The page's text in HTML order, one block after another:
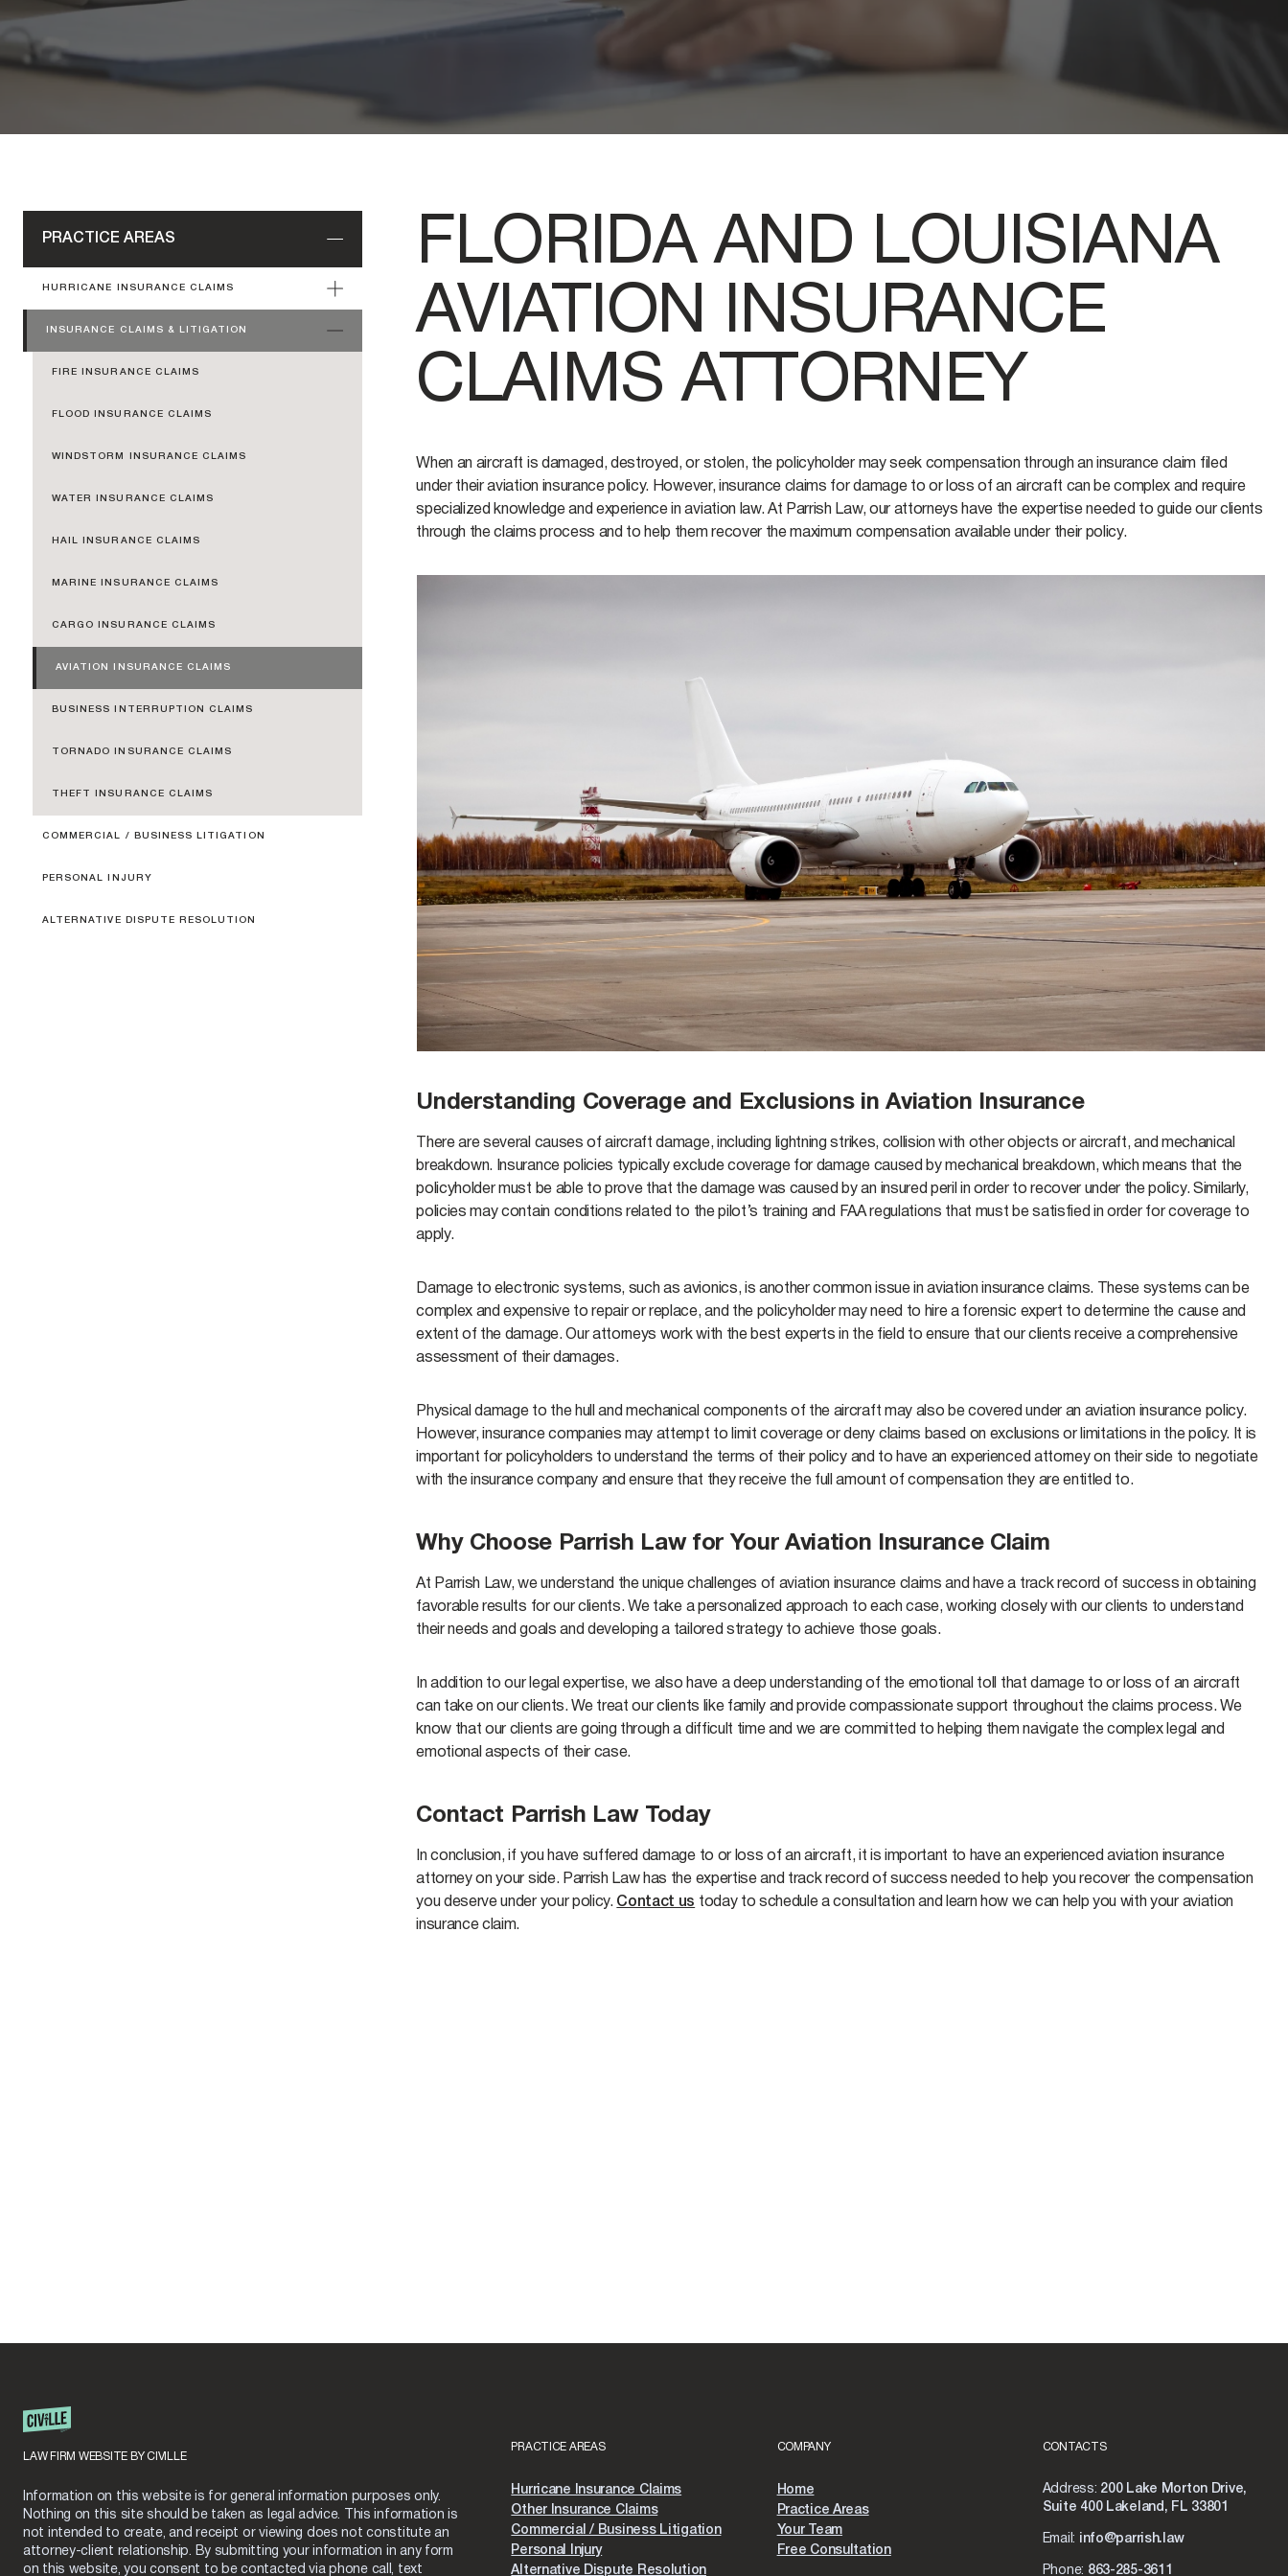
FLORIDA AND LOUISIANA
AVIATION INSURANCE
CLAIMS ATTORNEY
When an aircraft is damaged, destroyed, or stolen, the policyholder may seek compensation through an insurance claim filed
under their aviation insurance policy. However, insurance claims for damage to or loss of an aircraft can be complex and require
specialized knowledge and experience in aviation law. At Parrish Law, our attorneys have the expertise needed to guide our clients
through the claims process and to help them recover the maximum compensation available under their policy.
Understanding Coverage and Exclusions in Aviation Insurance
There are several causes of aircraft damage, including lightning strikes, collision with other objects or aircraft, and mechanical
breakdown. Insurance policies typically exclude coverage for damage caused by mechanical breakdown, which means that the
policyholder must be able to prove that the damage was caused by an insured peril in order to recover under the policy. Similarly,
policies may contain conditions related to the pilot’s training and FAA regulations that must be satisfied in order for coverage to
apply.
Damage to electronic systems, such as avionics, is another common issue in aviation insurance claims. These systems can be
complex and expensive to repair or replace, and the policyholder may need to hire a forensic expert to determine the cause and
extent of the damage. Our attorneys work with the best experts in the field to ensure that our clients receive a comprehensive
assessment of their damages.
Physical damage to the hull and mechanical components of the aircraft may also be covered under an aviation insurance policy.
However, insurance companies may attempt to limit coverage or deny claims based on exclusions or limitations in the policy. It is
important for policyholders to understand the terms of their policy and to have an experienced attorney on their side to negotiate
with the insurance company and ensure that they receive the full amount of compensation they are entitled to.
Why Choose Parrish Law for Your Aviation Insurance Claim
At Parrish Law, we understand the unique challenges of aviation insurance claims and have a track record of success in obtaining
favorable results for our clients. We take a personalized approach to each case, working closely with our clients to understand
their needs and goals and developing a tailored strategy to achieve those goals.
In addition to our legal expertise, we also have a deep understanding of the emotional toll that damage to or loss of an aircraft
can take on our clients. We treat our clients like family and provide compassionate support throughout the claims process. We
know that our clients are going through a difficult time and we are committed to helping them navigate the complex legal and
emotional aspects of their case.
Contact Parrish Law Today
In conclusion, if you have suffered damage to or loss of an aircraft, it is important to have an experienced aviation insurance
attorney on your side. Parrish Law has the expertise and track record of success needed to help you recover the compensation
you deserve under your policy. Contact us today to schedule a consultation and learn how we can help you with your aviation
insurance claim.
PRACTICE AREAS
HURRICANE INSURANCE CLAIMS
INSURANCE CLAIMS & LITIGATION
FIRE INSURANCE CLAIMS
FLOOD INSURANCE CLAIMS
WINDSTORM INSURANCE CLAIMS
WATER INSURANCE CLAIMS
HAIL INSURANCE CLAIMS
MARINE INSURANCE CLAIMS
CARGO INSURANCE CLAIMS
AVIATION INSURANCE CLAIMS
BUSINESS INTERRUPTION CLAIMS
TORNADO INSURANCE CLAIMS
THEFT INSURANCE CLAIMS
COMMERCIAL / BUSINESS LITIGATION
PERSONAL INJURY
ALTERNATIVE DISPUTE RESOLUTION
LAW FIRM WEBSITE BY CIVILLE
Information on this website is for general information purposes only.
Nothing on this site should be taken as legal advice. This information is
not intended to create, and receipt or viewing does not constitute an
attorney-client relationship. By submitting your information in any form
on this website, you consent to be contacted via phone call, text
PRACTICE AREAS
Hurricane Insurance Claims
Other Insurance Claims
Commercial / Business Litigation
Personal Injury
Alternative Dispute Resolution
COMPANY
Home
Practice Areas
Your Team
Free Consultation
CONTACTS
Address: 200 Lake Morton Drive,
Suite 400 Lakeland, FL 33801
Email: info@parrish.law
Phone: 863-285-3611